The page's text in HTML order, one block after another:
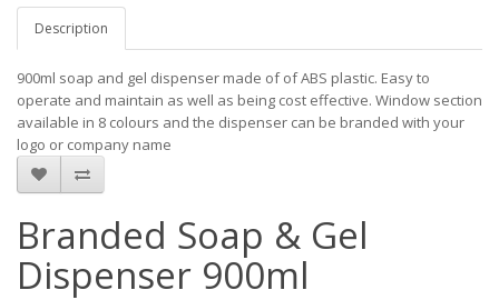
Description
900ml soap and gel dispenser made of of ABS plastic. Easy to
operate and maintain as well as being cost effective. Window section
available in 8 colours and the dispenser can be branded with your
logo or company name
Branded Soap & Gel
Dispenser 900ml